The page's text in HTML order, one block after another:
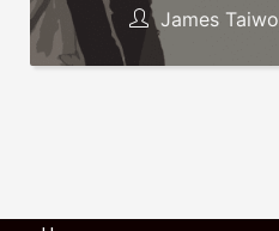
James Taiwo